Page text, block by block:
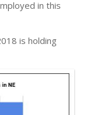
in this
is holding